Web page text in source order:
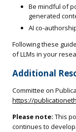
Be mindful of
generated
AI co-
Following these
of LLMs in your
Additional
Committee on
https://
Please note: This
continues to develop.